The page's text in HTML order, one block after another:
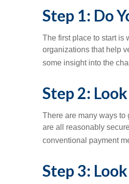
Step 1: Do
The first place to start is
organizations that help
some insight into the
Step 2:
There are many ways to
are all reasonably
conventional payment
Step 3: